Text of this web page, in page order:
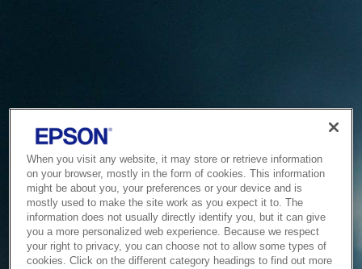
When you visit any website, it may store or retrieve information
on your browser, mostly in the form of cookies. This information
might be about you, your preferences or your device and is
mostly used to make the site work as you expect it to. The
information does not usually directly identify you, but it can give
you a more personalized web experience. Because we respect
your right to privacy, you can choose not to allow some types of
cookies. Click on the different category headings to find out more